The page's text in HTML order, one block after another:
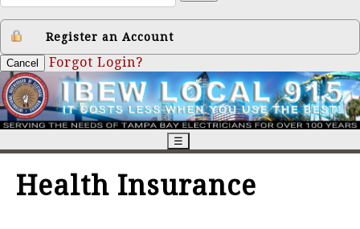
Register an Account
Cancel Forgot Login?
☰
Health Insurance